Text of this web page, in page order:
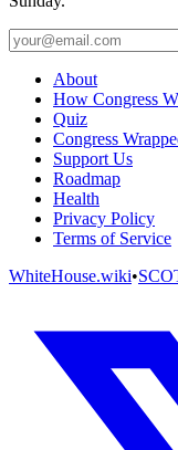
About
How Congress
Quiz
Congress
Support Us
Roadmap
Health
Privacy Policy
Terms of Service
WhiteHouse.wiki•